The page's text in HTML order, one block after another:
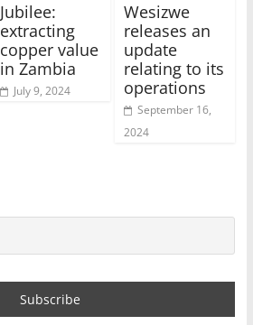
Jubilee:
extracting
copper value
in Zambia
July 9, 2024
Wesizwe
releases an
update
relating to its
operations
September 16,
2024